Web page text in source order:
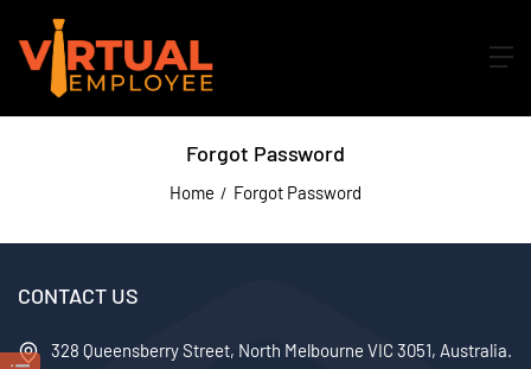
Forgot Password
Home Forgot Password
CONTACT US
328 Queensberry Street, North Melbourne VIC 3051, Australia.